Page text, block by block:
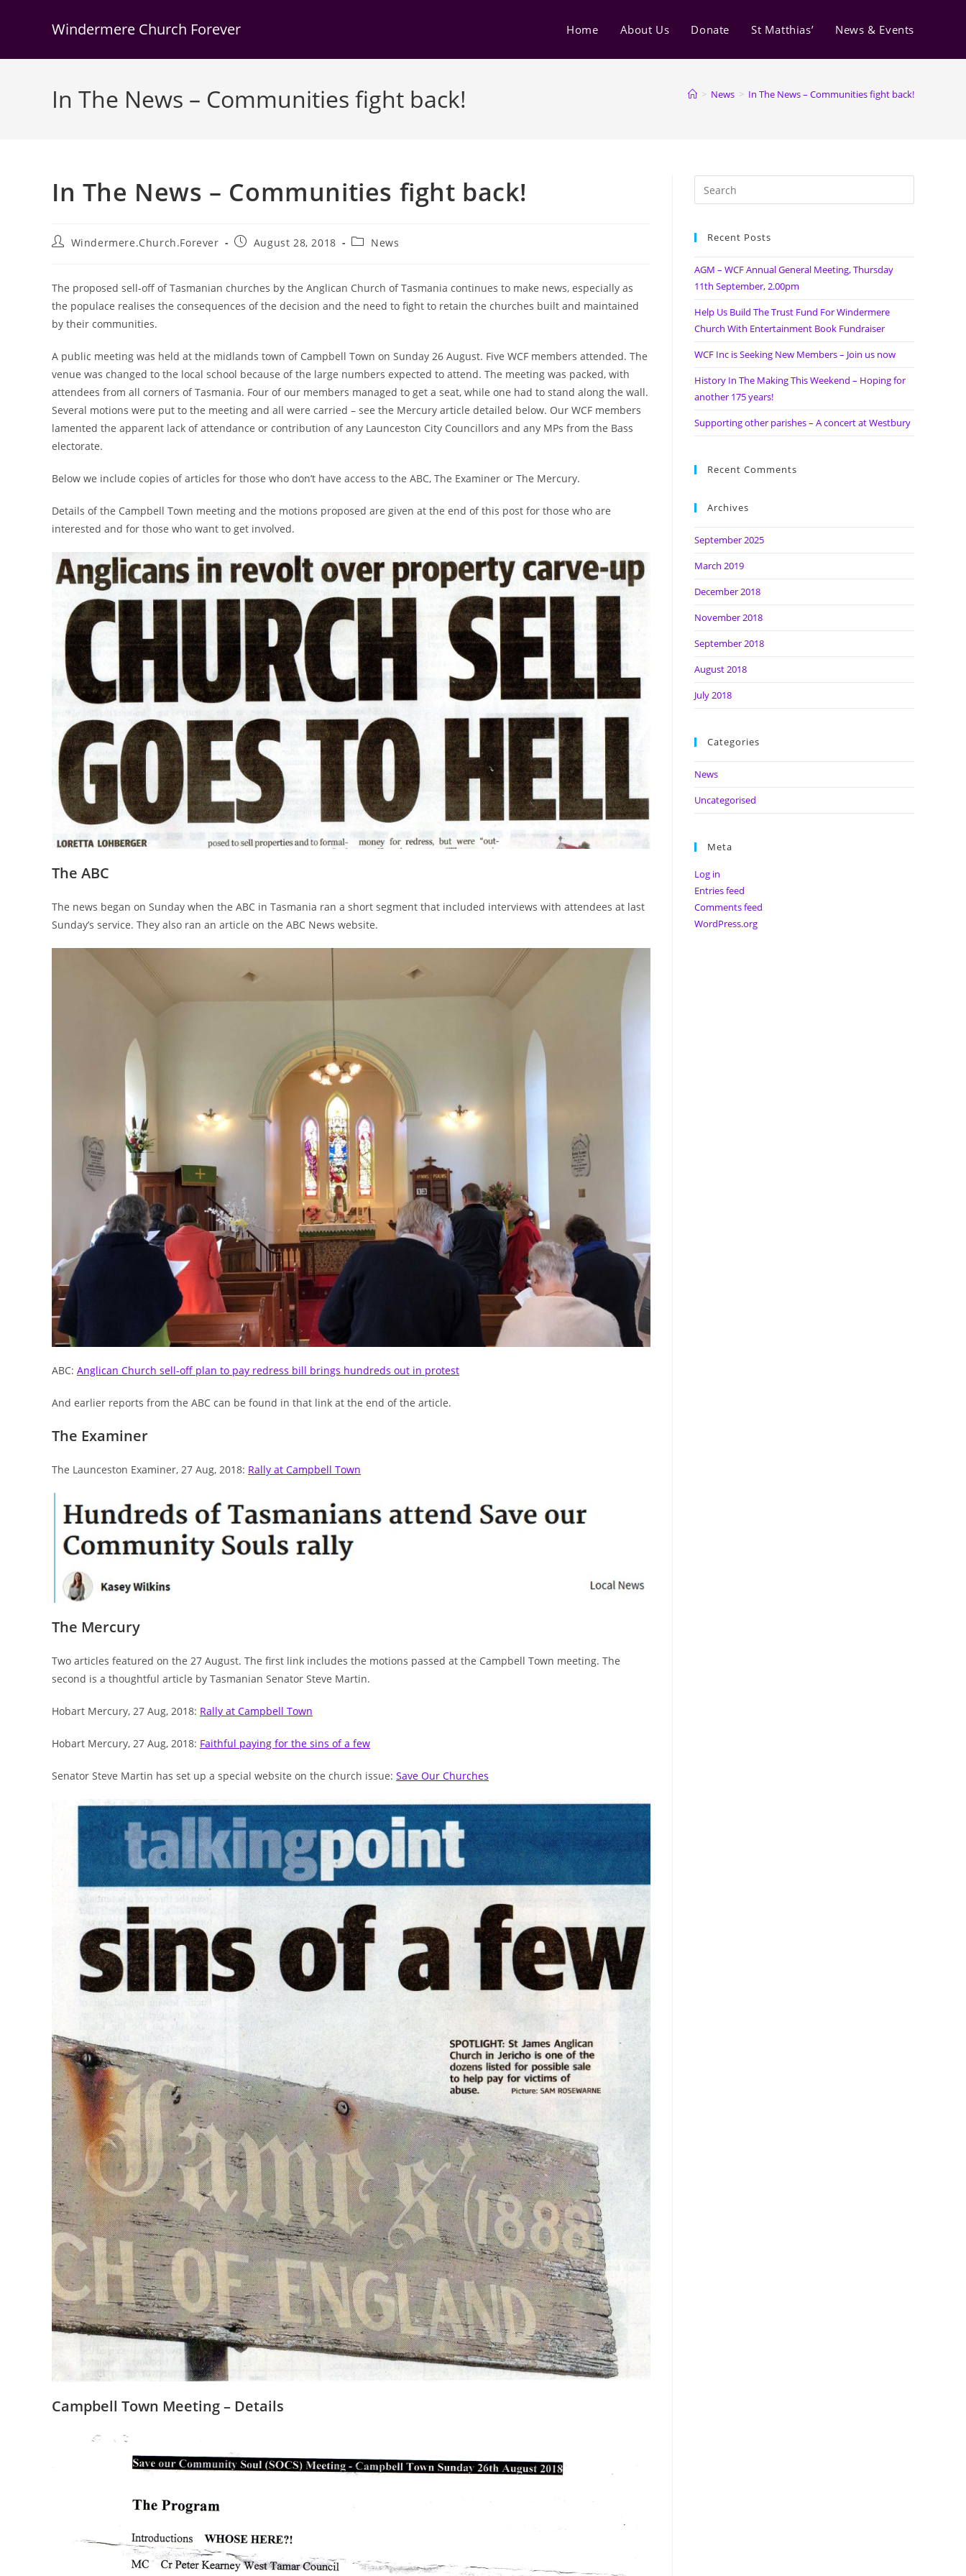
Windermere Church Forever Home About Us Donate St Matthias’ News & Events
In The News – Communities fight back! > News > In The News – Communities fight back!
In The News – Communities fight back!
PostWindermere.Church.Forever
PostAugust 28, 2018
PostNews
The proposed sell-off of Tasmanian churches by the Anglican Church of Tasmania continues to make news, especially as
the populace realises the consequences of the decision and the need to fight to retain the churches built and maintained
by their communities.
A public meeting was held at the midlands town of Campbell Town on Sunday 26 August. Five WCF members attended. The
venue was changed to the local school because of the large numbers expected to attend. The meeting was packed, with
attendees from all corners of Tasmania. Four of our members managed to get a seat, while one had to stand along the wall.
Several motions were put to the meeting and all were carried – see the Mercury article detailed below. Our WCF members
lamented the apparent lack of attendance or contribution of any Launceston City Councillors and any MPs from the Bass
electorate.
Below we include copies of articles for those who don’t have access to the ABC, The Examiner or The Mercury.
Details of the Campbell Town meeting and the motions proposed are given at the end of this post for those who are
interested and for those who want to get involved.
The ABC
The news began on Sunday when the ABC in Tasmania ran a short segment that included interviews with attendees at last
Sunday’s service. They also ran an article on the ABC News website.
ABC: Anglican Church sell-off plan to pay redress bill brings hundreds out in protest
And earlier reports from the ABC can be found in that link at the end of the article.
The Examiner
The Launceston Examiner, 27 Aug, 2018: Rally at Campbell Town
The Mercury
Two articles featured on the 27 August. The first link includes the motions passed at the Campbell Town meeting. The
second is a thoughtful article by Tasmanian Senator Steve Martin.
Hobart Mercury, 27 Aug, 2018: Rally at Campbell Town
Hobart Mercury, 27 Aug, 2018: Faithful paying for the sins of a few
Senator Steve Martin has set up a special website on the church issue: Save Our Churches
Campbell Town Meeting – Details
Recent Posts
AGM – WCF Annual General Meeting, Thursday
11th September, 2.00pm
Help Us Build The Trust Fund For Windermere
Church With Entertainment Book Fundraiser
WCF Inc is Seeking New Members – Join us now
History In The Making This Weekend – Hoping for
another 175 years!
Supporting other parishes – A concert at Westbury
Recent Comments
Archives
September 2025
March 2019
December 2018
November 2018
September 2018
August 2018
July 2018
Categories
News
Uncategorised
Meta
Log in
Entries feed
Comments feed
WordPress.org